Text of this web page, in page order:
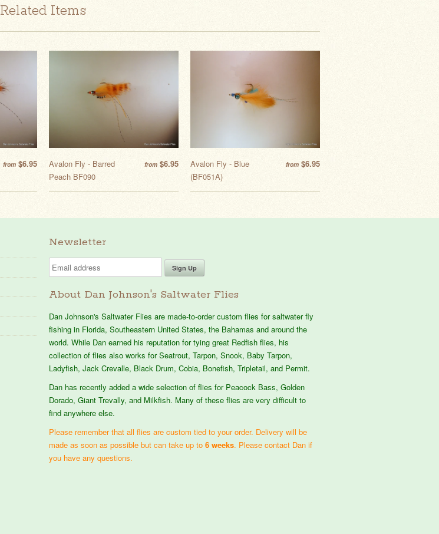
Related Items
from $6.95 from $6.95
Avalon Fly - Barred
Peach BF090
from $6.95
Avalon Fly - Blue
(BF051A)
Newsletter
About Dan Johnson's Saltwater Flies
Dan Johnson's Saltwater Flies are made-to-order custom flies for saltwater fly
fishing in Florida, Southeastern United States, the Bahamas and around the
world. While Dan earned his reputation for tying great Redfish flies, his
collection of flies also works for Seatrout, Tarpon, Snook, Baby Tarpon,
Ladyfish, Jack Crevalle, Black Drum, Cobia, Bonefish, Tripletail, and Permit.
Dan has recently added a wide selection of flies for Peacock Bass, Golden
Dorado, Giant Trevally, and Milkfish. Many of these flies are very difficult to
find anywhere else.
Please remember that all flies are custom tied to your order. Delivery will be
made as soon as possible but can take up to 6 weeks. Please contact Dan if
you have any questions.